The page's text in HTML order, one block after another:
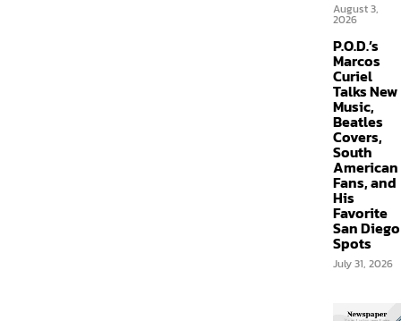
August 3,
2026
P.O.D.’s
Marcos
Curiel
Talks New
Music,
Beatles
Covers,
South
American
Fans, and
His
Favorite
San Diego
Spots
July 31, 2026